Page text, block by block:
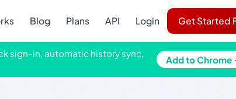
Blog Plans API Login Get Started
sign-in, automatic history sync,
Add to Chrome